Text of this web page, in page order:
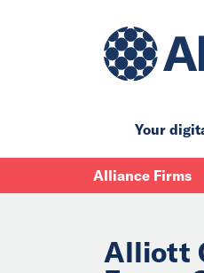
Your
Alliance Firms
Alliott